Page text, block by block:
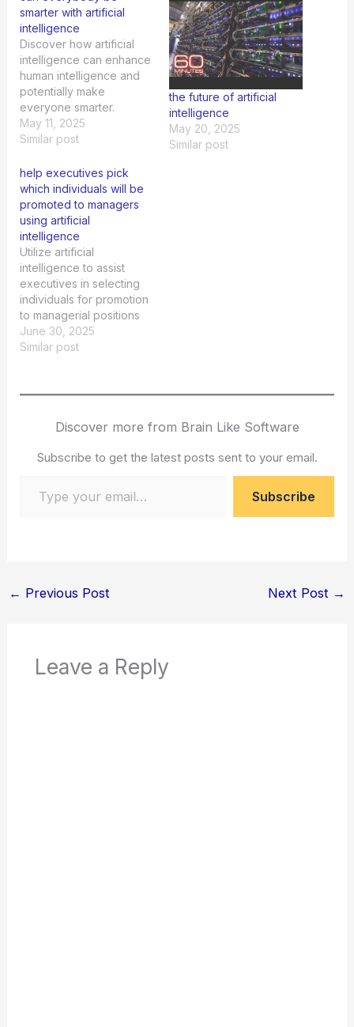
smarter with artificial
intelligence
Discover how artificial
intelligence can enhance
human intelligence and
potentially make
everyone smarter.
Explore the possibilities
now.
May 11, 2025
Similar post
the future of artificial
intelligence
May 20, 2025
Similar post
help executives pick
which individuals will be
promoted to managers
using artificial
intelligence
Utilize artificial
intelligence to assist
executives in selecting
individuals for promotion
to managerial positions
efficiently and
effectively.
June 30, 2025
Similar post
Discover more from Brain Like Software
Subscribe to get the latest posts sent to your email.
Subscribe
← Previous Post Next Post →
Leave a Reply